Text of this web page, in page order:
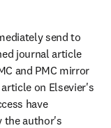
send to
journal article
and PMC mirror
on Elsevier's
have
the author's